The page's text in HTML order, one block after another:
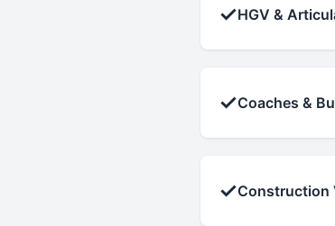
✓HGV &
✓Coaches &
✓Construction